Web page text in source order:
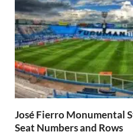
José Fierro Monumental
Seat Numbers and Rows